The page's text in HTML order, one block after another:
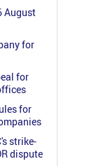
August
for
for
for
strike-
dispute